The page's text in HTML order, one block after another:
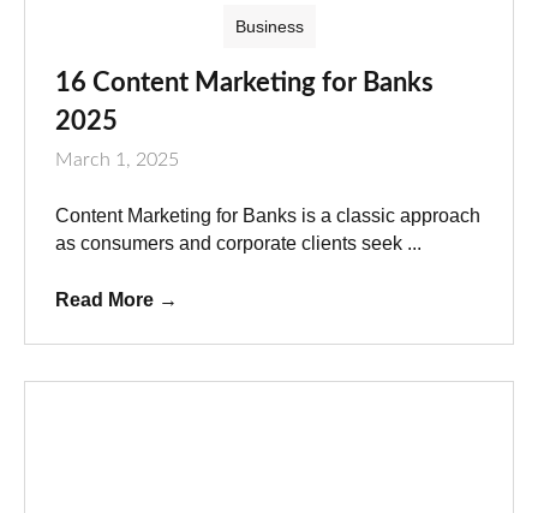
Business
16 Content Marketing for Banks
2025
March 1, 2025
Content Marketing for Banks is a classic approach
as consumers and corporate clients seek ...
Read More →